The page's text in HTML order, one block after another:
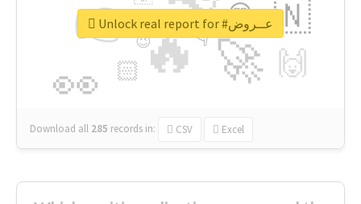
🔥
👉
🚀
👀
🇳
🙌
😍
🏻
👇
🔷
😉
🎡
Download all 285 records in: CSV Excel
Unlock real report for #عــروض